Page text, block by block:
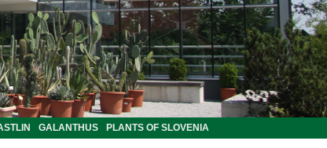
GALANTHUS PLANTS OF SLOVENIA